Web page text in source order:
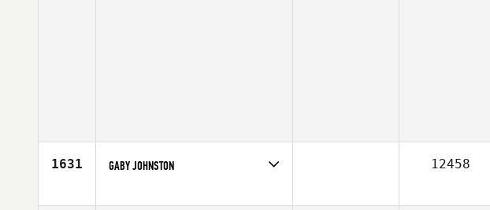
1631 GABY JOHNSTON
Affiliate
CrossFit 516
12458